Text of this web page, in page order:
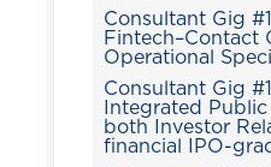
Consultant Gig
Fintech–Contact
Operational
Consultant Gig
Integrated
both Investor
financial IPO-